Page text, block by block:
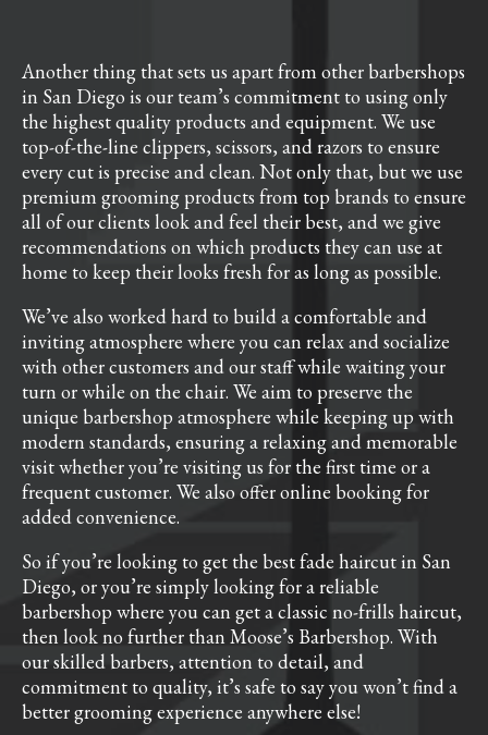
Another thing that sets us apart from other barbershops
in San Diego is our team’s commitment to using only
the highest quality products and equipment. We use
top-of-the-line clippers, scissors, and razors to ensure
every cut is precise and clean. Not only that, but we use
premium grooming products from top brands to ensure
all of our clients look and feel their best, and we give
recommendations on which products they can use at
home to keep their looks fresh for as long as possible.
We’ve also worked hard to build a comfortable and
inviting atmosphere where you can relax and socialize
with other customers and our staff while waiting your
turn or while on the chair. We aim to preserve the
unique barbershop atmosphere while keeping up with
modern standards, ensuring a relaxing and memorable
visit whether you’re visiting us for the first time or a
frequent customer. We also offer online booking for
added convenience.
So if you’re looking to get the best fade haircut in San
Diego, or you’re simply looking for a reliable
barbershop where you can get a classic no-frills haircut,
then look no further than Moose’s Barbershop. With
our skilled barbers, attention to detail, and
commitment to quality, it’s safe to say you won’t find a
better grooming experience anywhere else!